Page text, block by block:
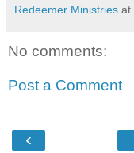
Redeemer Ministries at
No comments:
Post a Comment
‹